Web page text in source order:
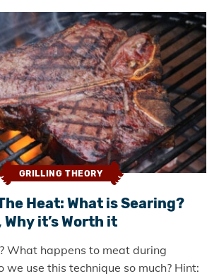
GRILLING THEORY
Heat: What is Searing?
it’s Worth it
What happens to meat during
we use this technique so much? Hint: